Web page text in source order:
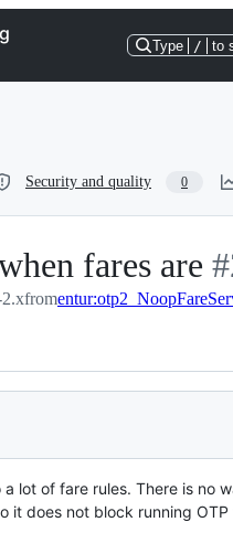
Type / to
Security and quality 0
fares are -
#
#
from
lot of fare rules. There is no
it does not block running